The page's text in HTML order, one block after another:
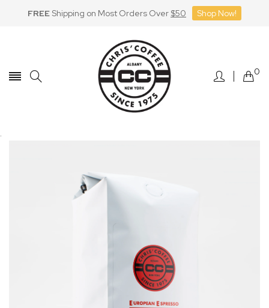
FREEShipping on Most Orders Over $50 Shop Now!
0
.